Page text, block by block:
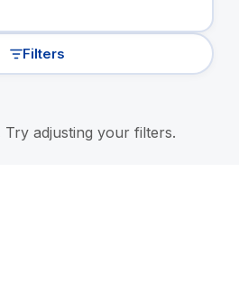
Filters
adjusting your filters.